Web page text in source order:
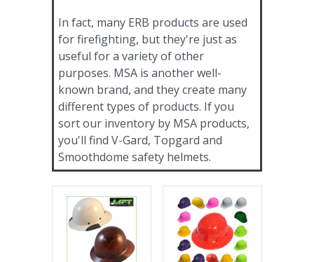
In fact, many ERB products are used
for firefighting, but they're just as
useful for a variety of other
purposes. MSA is another well-
known brand, and they create many
different types of products. If you
sort our inventory by MSA products,
you'll find V-Gard, Topgard and
Smoothdome safety helmets.